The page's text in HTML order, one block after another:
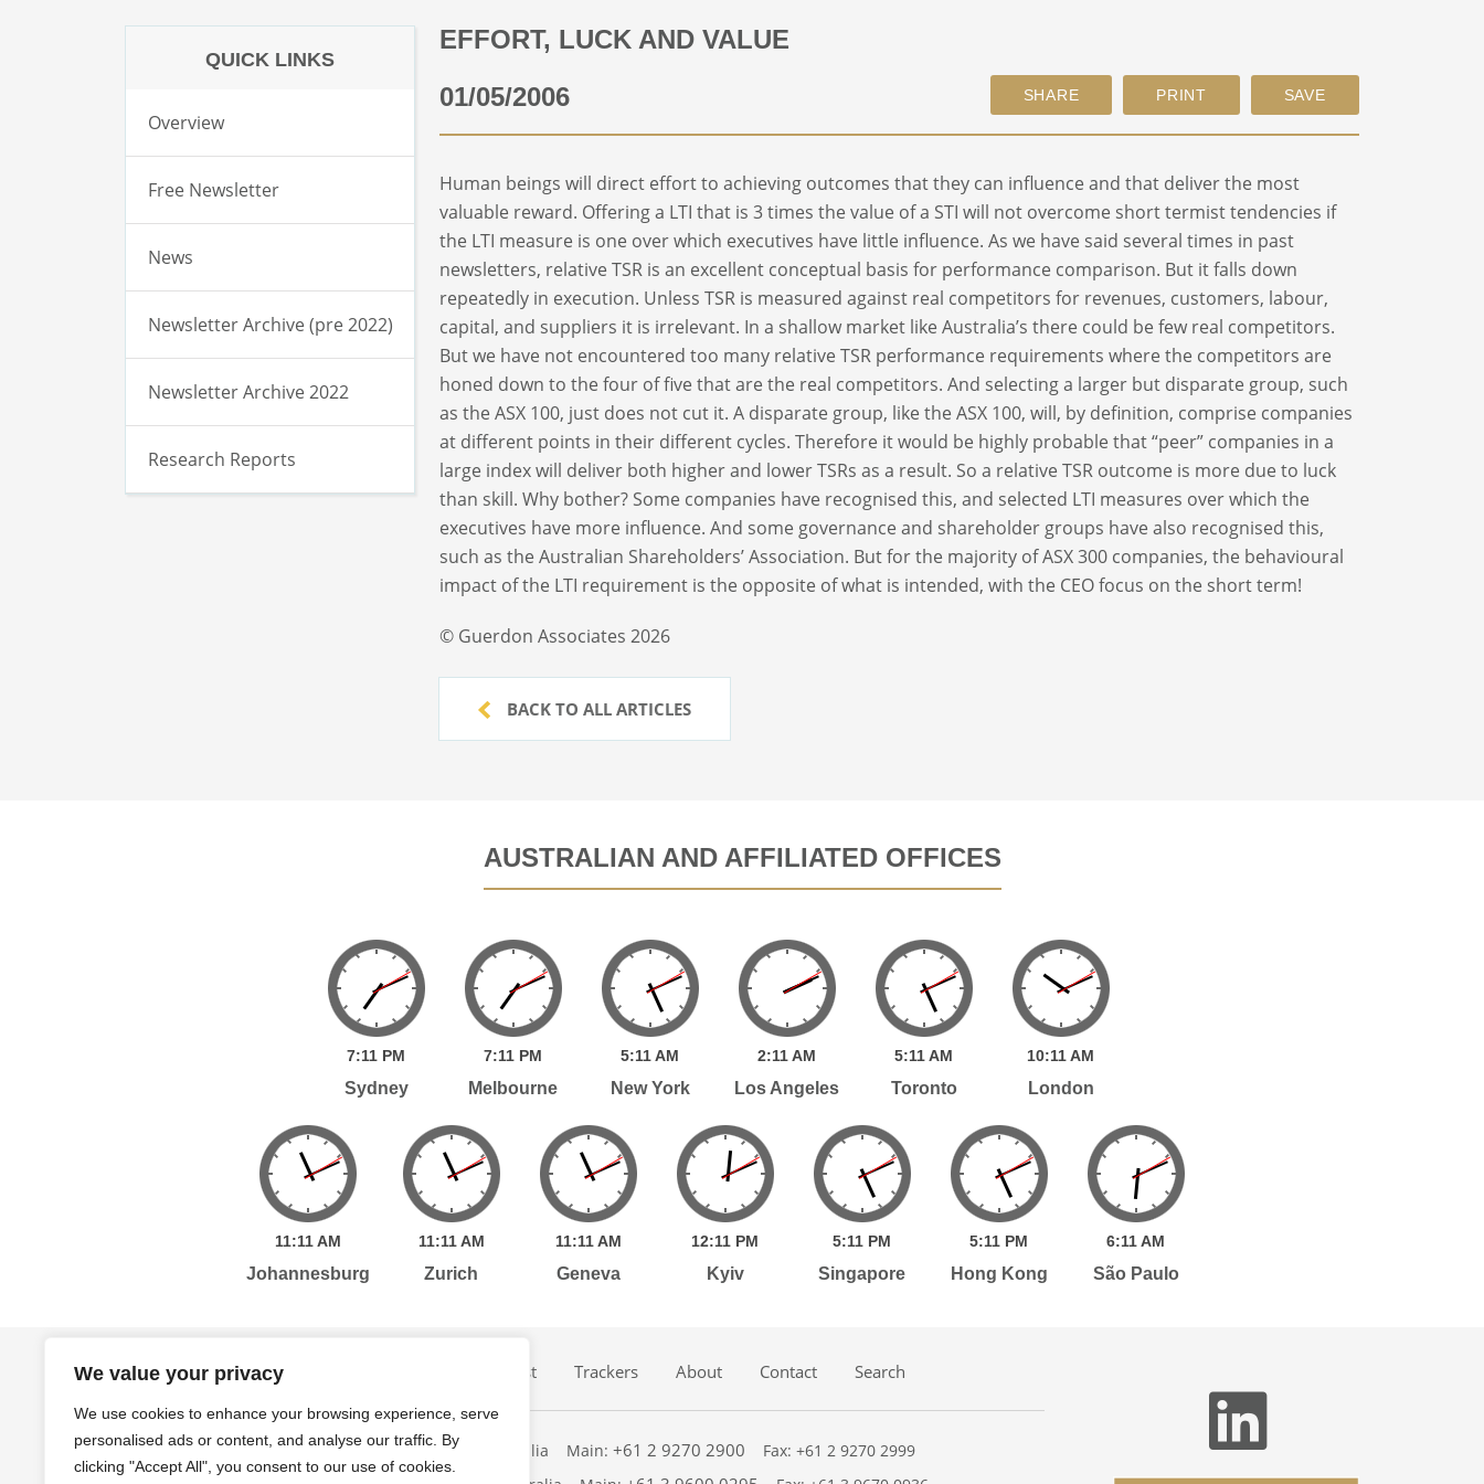
We value your privacy
We use cookies to enhance your browsing experience, serve
personalised ads or content, and analyse our traffic. By
clicking "Accept All", you consent to our use of cookies.
EFFORT, LUCK AND VALUE
01/05/2006
Human beings will direct effort to achieving outcomes that they can influence and that deliver the most
valuable reward. Offering a LTI that is 3 times the value of a STI will not overcome short termist tendencies if
the LTI measure is one over which executives have little influence. As we have said several times in past
newsletters, relative TSR is an excellent conceptual basis for performance comparison. But it falls down
repeatedly in execution. Unless TSR is measured against real competitors for revenues, customers, labour,
capital, and suppliers it is irrelevant. In a shallow market like Australia’s there could be few real competitors.
But we have not encountered too many relative TSR performance requirements where the competitors are
honed down to the four of five that are the real competitors. And selecting a larger but disparate group, such
as the ASX 100, just does not cut it. A disparate group, like the ASX 100, will, by definition, comprise companies
at different points in their different cycles. Therefore it would be highly probable that “peer” companies in a
large index will deliver both higher and lower TSRs as a result. So a relative TSR outcome is more due to luck
than skill. Why bother? Some companies have recognised this, and selected LTI measures over which the
executives have more influence. And some governance and shareholder groups have also recognised this,
such as the Australian Shareholders’ Association. But for the majority of ASX 300 companies, the behavioural
impact of the LTI requirement is the opposite of what is intended, with the CEO focus on the short term!
© Guerdon Associates 2026
BACK TO ALL ARTICLES
QUICK LINKS
Overview
Free Newsletter
News
Newsletter Archive (pre 2022)
Newsletter Archive 2022
Research Reports
AUSTRALIAN AND AFFILIATED OFFICES
7:11 PM
Sydney
7:11 PM
Melbourne
5:11AM
New York
2:11AM
Los Angeles
5:11AM
Toronto
10:11AM
London
11:11 AM
Johannesburg
11:11 AM
Zurich
11:11 AM
Geneva
12:11 PM
Kyiv
5:11 PM
Singapore
5:11 PM
Hong Kong
6:11AM
São Paulo
Home Services Podcast Trackers About Contact Search
Level 7, 261 George Street Sydney, NSW, 2000 Australia Main:+61 2 9270 2900
Fax: +61 2 9270 2999